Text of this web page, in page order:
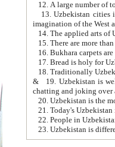
13. Uzbekistan cities including
15. There are more
16. Bukhara carpets
17. Bread is holy for
& 19. Uzbekistan is well known for
chatting and joking over
22. People in